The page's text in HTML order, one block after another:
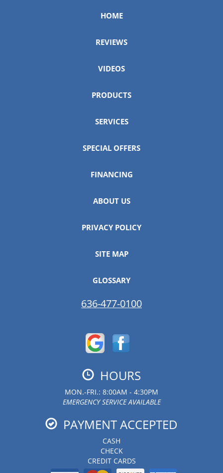
HOME
REVIEWS
VIDEOS
PRODUCTS
SERVICES
SPECIAL OFFERS
FINANCING
ABOUT US
PRIVACY POLICY
SITE MAP
GLOSSARY
636-477-0100
HOURS
MON.-FRI.: 8:00AM - 4:30PM
EMERGENCY SERVICE AVAILABLE
PAYMENT ACCEPTED
CASH
CHECK
CREDIT CARDS